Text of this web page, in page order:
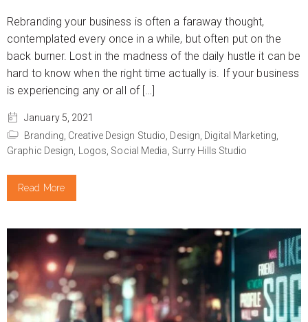
Rebranding your business is often a faraway thought,
contemplated every once in a while, but often put on the
back burner. Lost in the madness of the daily hustle it can be
hard to know when the right time actually is. If your business
is experiencing any or all of […]
January 5, 2021
Branding, Creative Design Studio, Design, Digital Marketing,
Graphic Design, Logos, Social Media, Surry Hills Studio
Read More